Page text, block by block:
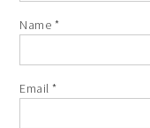
Name *
Email*